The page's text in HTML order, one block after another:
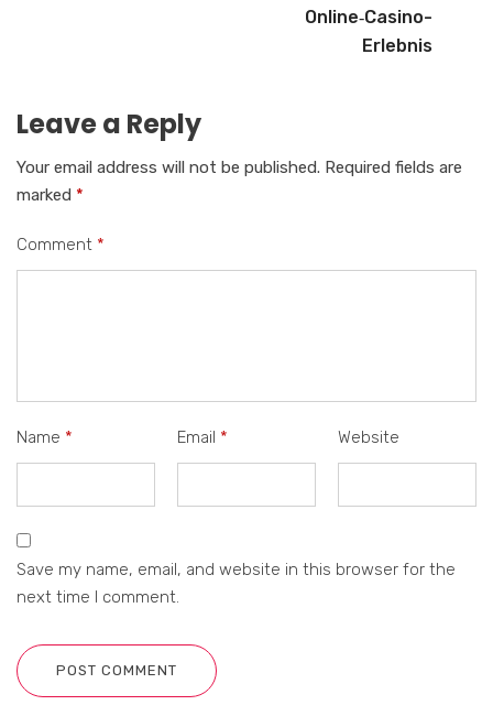
Online‑Casino-
Erlebnis
Leave a Reply
Your email address will not be published. Required fields are
marked *
Comment *
Name * Email * Website
Save my name, email, and website in this browser for the
next time I comment.
POST COMMENT